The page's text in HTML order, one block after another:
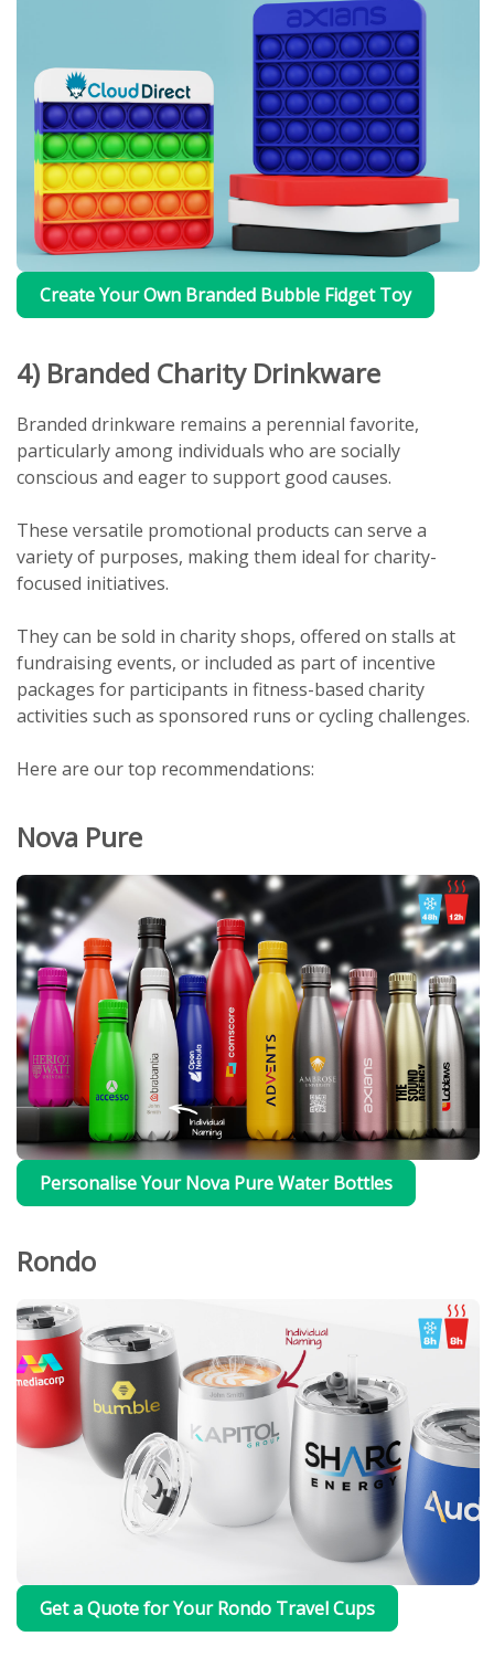
Create Your Own Branded Bubble Fidget Toy
4) Branded Charity Drinkware
Branded drinkware remains a perennial favorite,
particularly among individuals who are socially
conscious and eager to support good causes.
These versatile promotional products can serve a
variety of purposes, making them ideal for charity-
focused initiatives.
They can be sold in charity shops, offered on stalls at
fundraising events, or included as part of incentive
packages for participants in fitness-based charity
activities such as sponsored runs or cycling challenges.
Here are our top recommendations:
Nova Pure
Personalise Your Nova Pure Water Bottles
Rondo
Get a Quote for Your Rondo Travel Cups